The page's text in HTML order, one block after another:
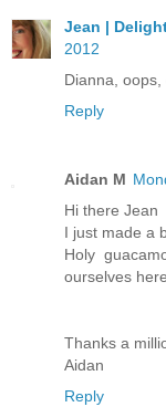
Jean |
2012
Dianna,
Reply
Aidan M
Hi there Jean
I just made a
Holy
ourselves
Thanks a
Aidan
Reply